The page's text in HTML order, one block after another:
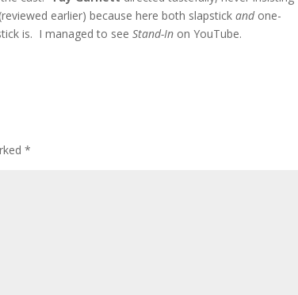
(reviewed earlier) because here both slapstickand one-
is. I managed to seeStand-In on YouTube.
*